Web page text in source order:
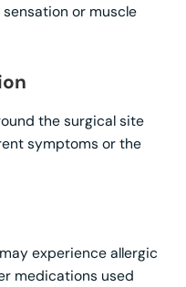
or muscle
the surgical site
symptoms or the
experience allergic
medications used